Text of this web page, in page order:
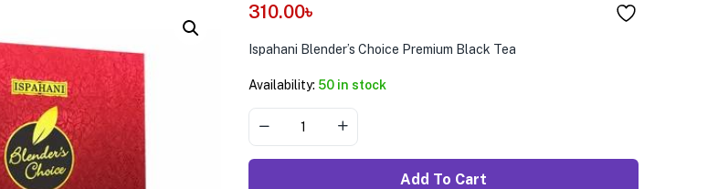
310.00৳
Ispahani Blender’s Choice Premium Black Tea
Availability: 50 in stock
Add To Cart